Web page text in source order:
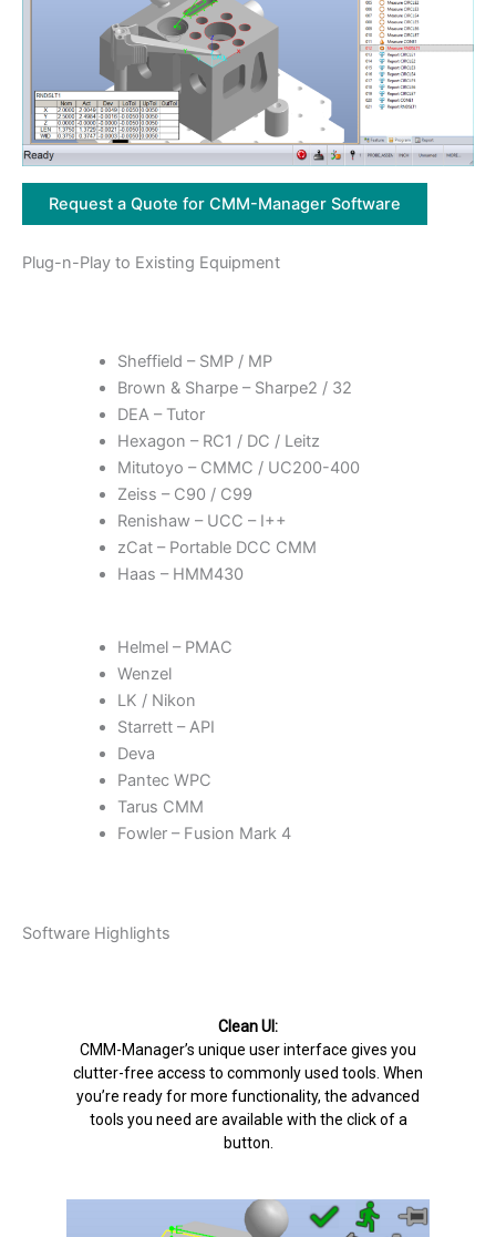
Request a Quote for CMM-Manager Software
Plug-n-Play to Existing Equipment
Sheffield – SMP / MP
Brown & Sharpe – Sharpe2 / 32
DEA – Tutor
Hexagon – RC1 / DC / Leitz
Mitutoyo – CMMC / UC200-400
Zeiss – C90 / C99
Renishaw – UCC – I++
zCat – Portable DCC CMM
Haas – HMM430
Helmel – PMAC
Wenzel
LK / Nikon
Starrett – API
Deva
Pantec WPC
Tarus CMM
Fowler – Fusion Mark 4
Software Highlights
Clean UI:
CMM-Manager’s unique user interface gives you
clutter-free access to commonly used tools. When
you’re ready for more functionality, the advanced
tools you need are available with the click of a
button.